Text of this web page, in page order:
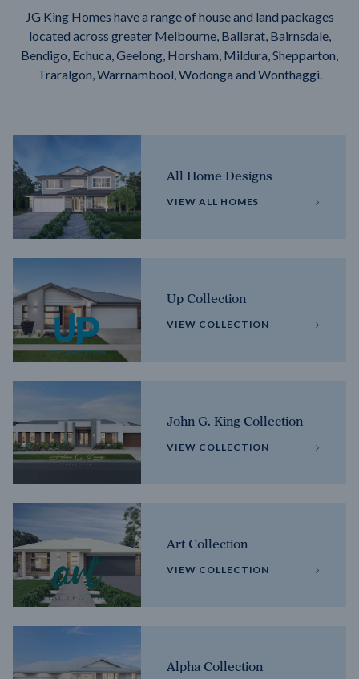
JG King Homes have a range of house and land packages
located across greater Melbourne, Ballarat, Bairnsdale,
Bendigo, Echuca, Geelong, Horsham, Mildura, Shepparton,
Traralgon, Warrnambool, Wodonga and Wonthaggi.
All Home Designs
VIEW ALL HOMES
Up Collection
VIEW COLLECTION
John G. King Collection
VIEW COLLECTION
Art Collection
VIEW COLLECTION
Alpha Collection